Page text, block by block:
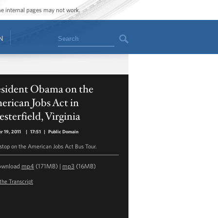
internal pages may not work.
Search
Obama on the
Jobs Act in
Virginia
19, 2011 | 17:51 | Public Domain
on the American Jobs Act Bus Tour.
mp4 (171MB) | mp3 (16MB)
Transcript